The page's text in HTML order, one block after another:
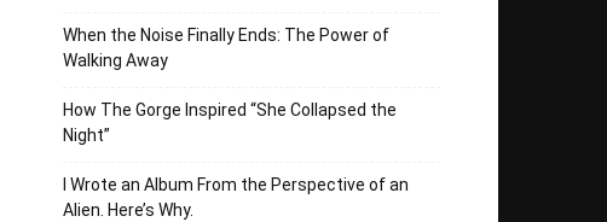
When the Noise Finally Ends: The Power of
Walking Away
How The Gorge Inspired “She Collapsed the
Night”
I Wrote an Album From the Perspective of an
Alien. Here’s Why.